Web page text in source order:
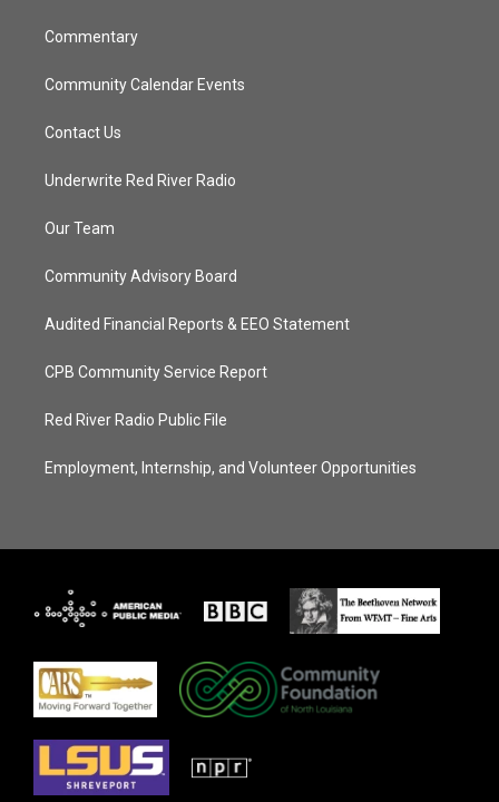
Commentary
Community Calendar Events
Contact Us
Underwrite Red River Radio
Our Team
Community Advisory Board
Audited Financial Reports & EEO Statement
CPB Community Service Report
Red River Radio Public File
Employment, Internship, and Volunteer Opportunities